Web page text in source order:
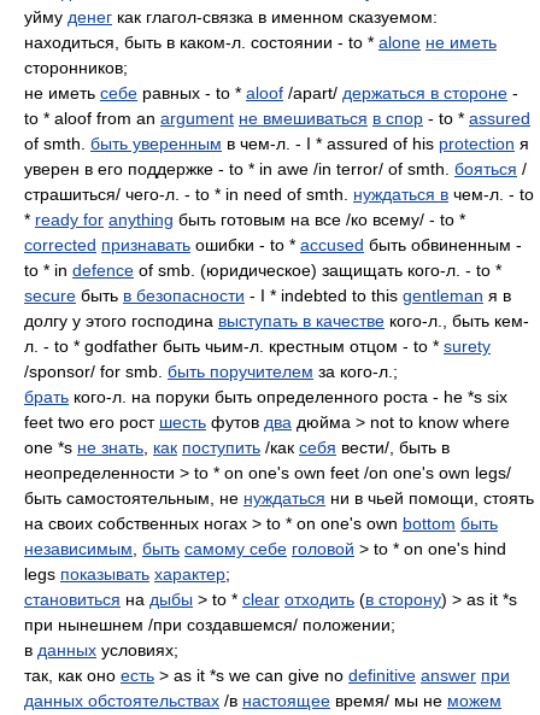
уйму денег как глагол-связка в именном сказуемом:
находиться, быть в каком-л. состоянии - to * alone не иметь
сторонников;
не иметь себе равных - to * aloof /apart/ держаться в стороне -
to * aloof from an argument не вмешиваться в спор - to * assured
of smth. быть уверенным в чем-л. - I * assured of his protection я
уверен в его поддержке - to * in awe /in terror/ of smth. бояться /
страшиться/ чего-л. - to * in need of smth. нуждаться в чем-л. - to
* ready for anything быть готовым на все /ко всему/ - to *
corrected признавать ошибки - to * accused быть обвиненным -
to * in defence of smb. (юридическое) защищать кого-л. - to *
secure быть в безопасности - I * indebted to this gentleman я в
долгу у этого господина выступать в качестве кого-л., быть кем-
л. - to * godfather быть чьим-л. крестным отцом - to * surety
/sponsor/ for smb. быть поручителем за кого-л.;
брать кого-л. на поруки быть определенного роста - he *s six
feet two его рост шесть футов два дюйма > not to know where
one *s не знать как поступить /как себя вести/, быть в
неопределенности > to * on one's own feet /on one's own legs/
быть самостоятельным, не нуждаться ни в чьей помощи, стоять
на своих собственных ногах > to * on one's own bottom быть
независимым быть самому себе головой > to * on one's hind
legs показывать характер;
становиться на дыбы > to * clear отходить (в сторону) > as it *s
при нынешнем /при создавшемся/ положении;
в данных условиях;
так, как оно есть > as it *s we can give no definitive answer при
данных обстоятельствах /в настоящее время/ мы не можем